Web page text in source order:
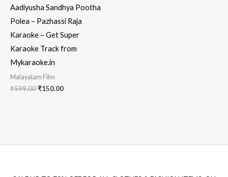
Aadiyusha Sandhya Pootha
Polea – Pazhassi Raja
Karaoke – Get Super
Karaoke Track from
Mykaraoke.in
Malayalam Film
₹599.00Original
₹150.00Current